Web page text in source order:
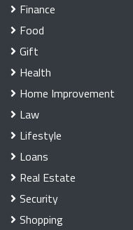
Finance
Food
Gift
Health
Home Improvement
Law
Lifestyle
Loans
Real Estate
Security
Shopping